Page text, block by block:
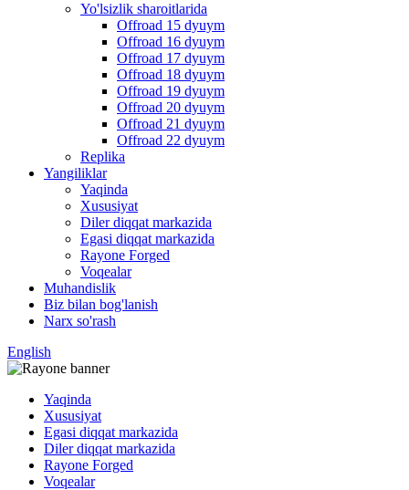
Yo'lsizlik sharoitlarida
Offroad 15 dyuym
Offroad 16 dyuym
Offroad 17 dyuym
Offroad 18 dyuym
Offroad 19 dyuym
Offroad 20 dyuym
Offroad 21 dyuym
Offroad 22 dyuym
Replika
Yangiliklar
Yaqinda
Xususiyat
Diler diqqat markazida
Egasi diqqat markazida
Rayone Forged
Voqealar
Muhandislik
Biz bilan bog'lanish
Narx so'rash
English
Yaqinda
Xususiyat
Egasi diqqat markazida
Diler diqqat markazida
Rayone Forged
Voqealar